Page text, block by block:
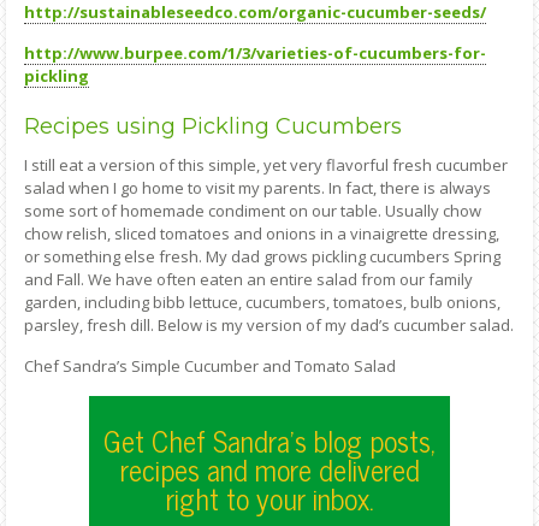
http://sustainableseedco.com/organic-cucumber-seeds/
http://www.burpee.com/1/3/varieties-of-cucumbers-for-
pickling
Recipes using Pickling Cucumbers
I still eat a version of this simple, yet very flavorful fresh cucumber
salad when I go home to visit my parents. In fact, there is always
some sort of homemade condiment on our table. Usually chow
chow relish, sliced tomatoes and onions in a vinaigrette dressing,
or something else fresh. My dad grows pickling cucumbers Spring
and Fall. We have often eaten an entire salad from our family
garden, including bibb lettuce, cucumbers, tomatoes, bulb onions,
parsley, fresh dill. Below is my version of my dad’s cucumber salad.
Chef Sandra’s Simple Cucumber and Tomato Salad
Get Chef Sandra's blog posts,
recipes and more delivered
right to your inbox.